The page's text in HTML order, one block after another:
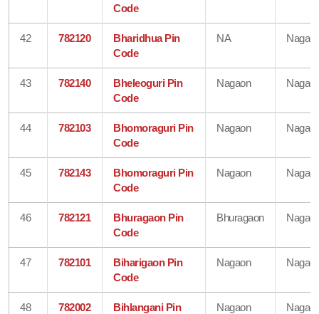
Code
42 782120
Bharidhua Pin
Code
NA
43 782140
Bheleoguri Pin
Code
Nagaon
44 782103
Bhomoraguri Pin
Code
Nagaon
45 782143
Bhomoraguri Pin
Code
Nagaon
46 782121
Bhuragaon Pin
Code
Bhuragaon
47 782101
Biharigaon Pin
Code
Nagaon
48 782002
Bihlangani Pin
Nagaon